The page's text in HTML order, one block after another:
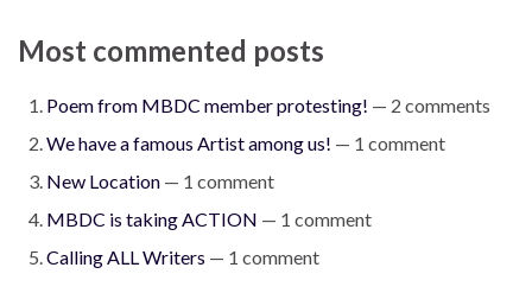
Most commented posts
Poem from MBDC member protesting! — 2 comments
We have a famous Artist among us! — 1 comment
New Location — 1 comment
MBDC is taking ACTION — 1 comment
Calling ALL Writers — 1 comment